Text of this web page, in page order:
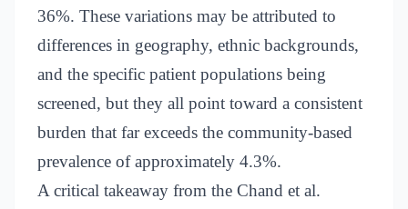
36%. These variations may be attributed to
differences in geography, ethnic backgrounds,
and the specific patient populations being
screened, but they all point toward a consistent
burden that far exceeds the community-based
prevalence of approximately 4.3%.
A critical takeaway from the Chand et al.